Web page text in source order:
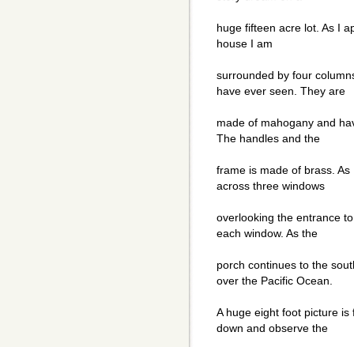
huge fifteen acre lot. As I
house I am
surrounded by four
have ever seen. They are
made of mahogany and
The handles and the
frame is made of brass.
across three windows
overlooking the entrance
each window. As the
porch continues to the
over the Pacific Ocean.
A huge eight foot picture
down and observe the